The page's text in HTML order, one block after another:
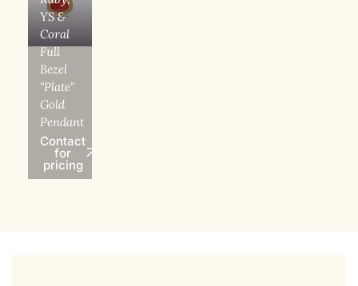
YS &
Coral
Full
Bezel
"Plate"
Gold
Pendant
Contact
for
pricing